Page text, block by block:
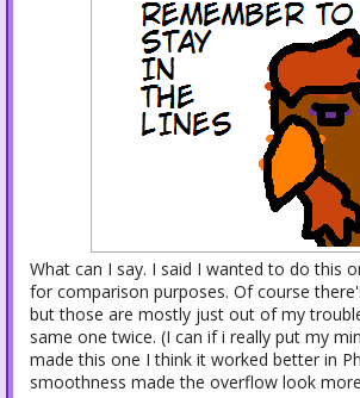
What can I say. I said I wanted to do this
for comparison purposes. Of course
but those are mostly just out of my
same one twice. (I can if i really put my
made this one I think it worked better in
smoothness made the overflow look